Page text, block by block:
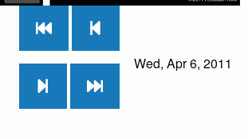
Wed, Apr 6, 2011